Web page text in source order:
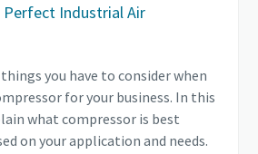
Industrial Air
you have to consider when
for your business. In this
what compressor is best
on your application and needs.